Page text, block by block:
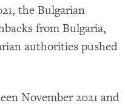
the Bulgarian
from Bulgaria,
authorities pushed
November 2021 and